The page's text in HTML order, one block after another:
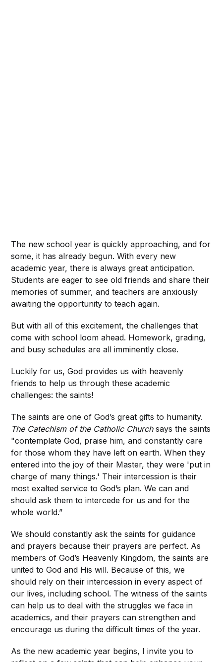
The new school year is quickly approaching, and for
some, it has already begun. With every new
academic year, there is always great anticipation.
Students are eager to see old friends and share their
memories of summer, and teachers are anxiously
awaiting the opportunity to teach again.
But with all of this excitement, the challenges that
come with school loom ahead. Homework, grading,
and busy schedules are all imminently close.
Luckily for us, God provides us with heavenly
friends to help us through these academic
challenges: the saints!
The saints are one of God’s great gifts to humanity.
The Catechism of the Catholic Churchsays the saints
"contemplate God, praise him, and constantly care
for those whom they have left on earth. When they
entered into the joy of their Master, they were 'put in
charge of many things.' Their intercession is their
most exalted service to God’s plan. We can and
should ask them to intercede for us and for the
whole world.”
We should constantly ask the saints for guidance
and prayers because their prayers are perfect. As
members of God’s Heavenly Kingdom, the saints are
united to God and His will. Because of this, we
should rely on their intercession in every aspect of
our lives, including school. The witness of the saints
can help us to deal with the struggles we face in
academics, and their prayers can strengthen and
encourage us during the difficult times of the year.
As the new academic year begins, I invite you to